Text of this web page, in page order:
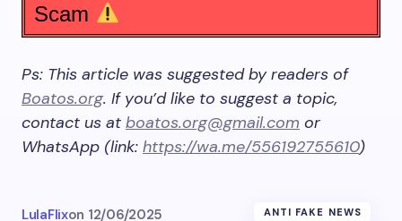
Scam
Ps: This article was suggested by readers of
Boatos.org. If you’d like to suggest a topic,
contact us at boatos.org@gmail.com or
WhatsApp (link: https://wa.me/556192755610)
LulaFlixon 12/06/2025 ANTI FAKE NEWS